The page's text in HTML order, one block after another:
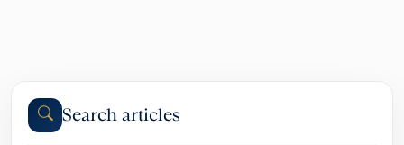
Search articles